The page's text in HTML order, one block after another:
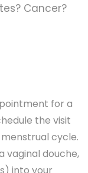
Cancer?
for a
the visit
cycle.
vaginal douche,